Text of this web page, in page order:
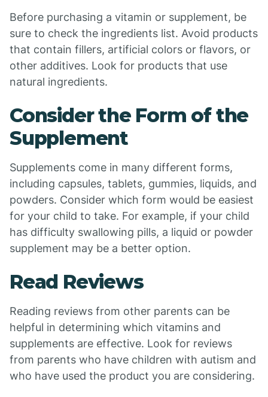
Before purchasing a vitamin or supplement, be
sure to check the ingredients list. Avoid products
that contain fillers, artificial colors or flavors, or
other additives. Look for products that use
natural ingredients.
Consider the Form of the
Supplement
Supplements come in many different forms,
including capsules, tablets, gummies, liquids, and
powders. Consider which form would be easiest
for your child to take. For example, if your child
has difficulty swallowing pills, a liquid or powder
supplement may be a better option.
Read Reviews
Reading reviews from other parents can be
helpful in determining which vitamins and
supplements are effective. Look for reviews
from parents who have children with autism and
who have used the product you are considering.